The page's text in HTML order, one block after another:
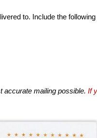
to. Include the
accurate mailing possible. If